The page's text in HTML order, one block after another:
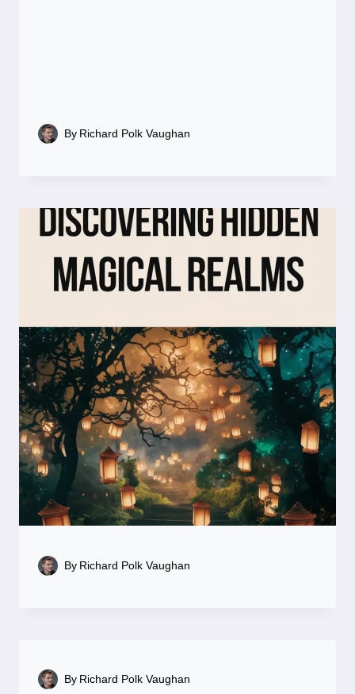
By Richard Polk Vaughan
By Richard Polk Vaughan
By Richard Polk Vaughan